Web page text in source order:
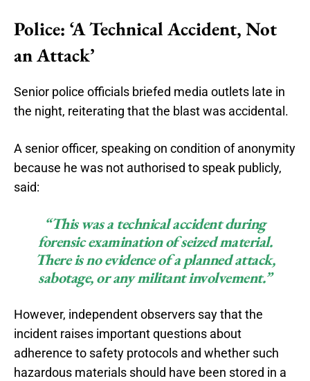
Police: ‘A Technical Accident, Not
an Attack’
Senior police officials briefed media outlets late in
the night, reiterating that the blast was accidental.
A senior officer, speaking on condition of anonymity
because he was not authorised to speak publicly,
said:
“This was a technical accident during
forensic examination of seized material.
There is no evidence of a planned attack,
sabotage, or any militant involvement.”
However, independent observers say that the
incident raises important questions about
adherence to safety protocols and whether such
hazardous materials should have been stored in a